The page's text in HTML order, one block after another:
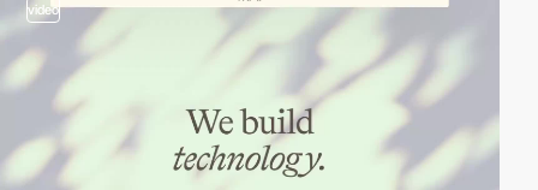
video